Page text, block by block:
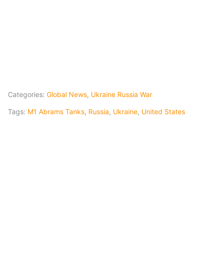
Categories: Global News, Ukraine Russia War
Tags: M1 Abrams Tanks, Russia, Ukraine, United States